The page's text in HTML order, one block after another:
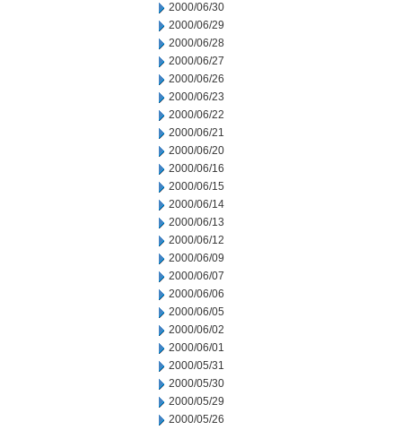
2000/06/30
2000/06/29
2000/06/28
2000/06/27
2000/06/26
2000/06/23
2000/06/22
2000/06/21
2000/06/20
2000/06/16
2000/06/15
2000/06/14
2000/06/13
2000/06/12
2000/06/09
2000/06/07
2000/06/06
2000/06/05
2000/06/02
2000/06/01
2000/05/31
2000/05/30
2000/05/29
2000/05/26